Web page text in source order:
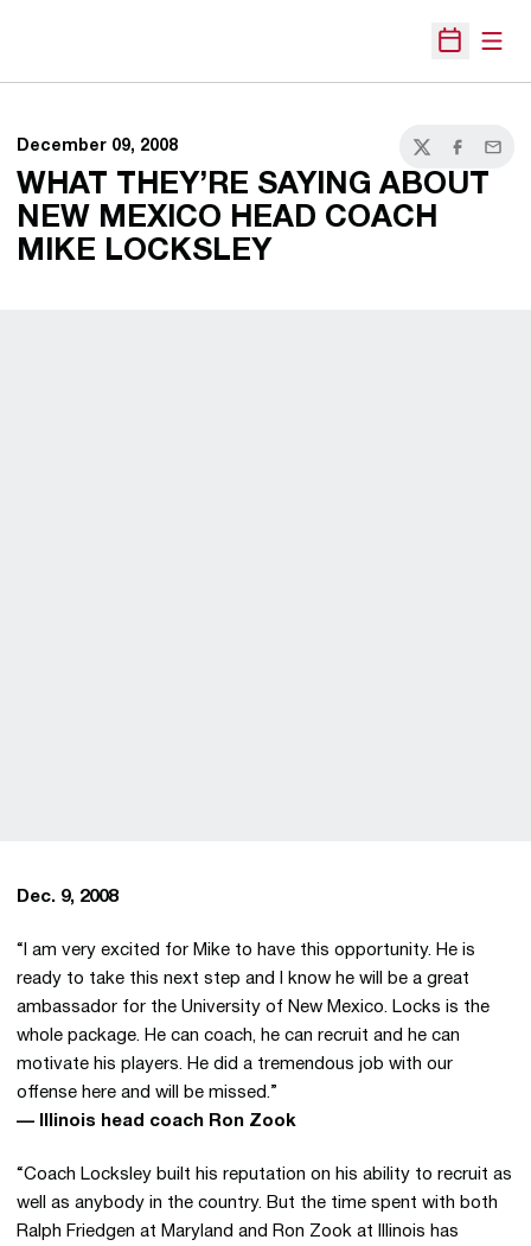
Open
December 09, 2008
TwitterFacebook
Email
WHAT THEY’RE SAYING ABOUT
NEW MEXICO HEAD COACH
MIKE LOCKSLEY
Dec. 9, 2008
“I am very excited for Mike to have this opportunity. He is
ready to take this next step and I know he will be a great
ambassador for the University of New Mexico. Locks is the
whole package. He can coach, he can recruit and he can
motivate his players. He did a tremendous job with our
offense here and will be missed.”
— Illinois head coach Ron Zook
“Coach Locksley built his reputation on his ability to recruit as
well as anybody in the country. But the time spent with both
Ralph Friedgen at Maryland and Ron Zook at Illinois has